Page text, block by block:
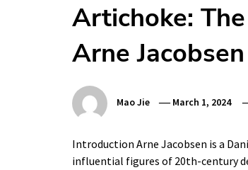
Artichoke:
Arne Jacobsen
Mao Jie March 1, 2024
Introduction Arne Jacobsen is a
influential figures of 20th-century